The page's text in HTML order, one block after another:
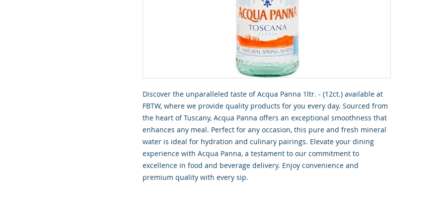
Discover the unparalleled taste of Acqua Panna 1ltr. - (12ct.) available at
FBTW, where we provide quality products for you every day. Sourced from
the heart of Tuscany, Acqua Panna offers an exceptional smoothness that
enhances any meal. Perfect for any occasion, this pure and fresh mineral
water is ideal for hydration and culinary pairings. Elevate your dining
experience with Acqua Panna, a testament to our commitment to
excellence in food and beverage delivery. Enjoy convenience and
premium quality with every sip.